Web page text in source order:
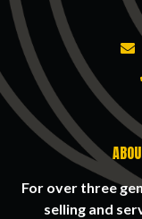
For over three
selling and